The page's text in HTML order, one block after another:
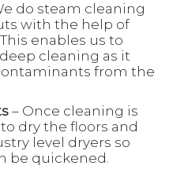
do steam cleaning
with the help of
enables us to
cleaning as it
from the
– Once cleaning is
dry the floors and
level dryers so
be quickened.